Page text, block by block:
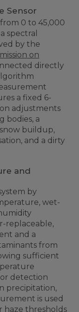
Sensor
0 to 45,000
spectral
by the
on
directly
a fixed 6-
adjustments
bodies, a
buildup,
and a dirty
and
by
wet-
replaceable,
and a
from
sufficient
detection
precipitation,
is used
haze thresholds